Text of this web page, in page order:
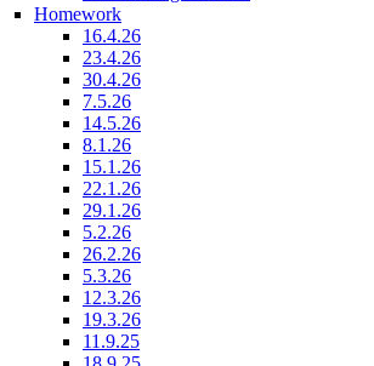
Homework
16.4.26
23.4.26
30.4.26
7.5.26
14.5.26
8.1.26
15.1.26
22.1.26
29.1.26
5.2.26
26.2.26
5.3.26
12.3.26
19.3.26
11.9.25